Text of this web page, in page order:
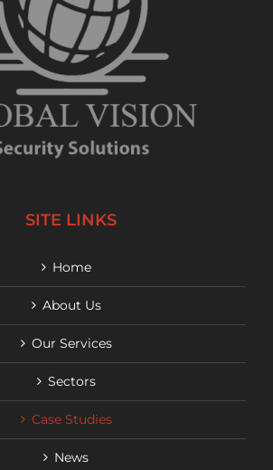
SITE LINKS
Home
About Us
Our Services
Sectors
Case Studies
News